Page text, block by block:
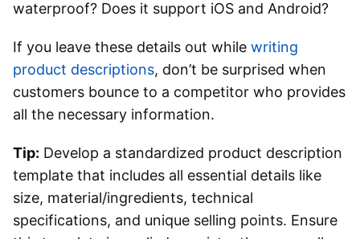
waterproof? Does it support iOS and Android?
If you leave these details out while writing
product descriptions, don’t be surprised when
customers bounce to a competitor who provides
all the necessary information.
Tip: Develop a standardized product description
template that includes all essential details like
size, material/ingredients, technical
specifications, and unique selling points. Ensure